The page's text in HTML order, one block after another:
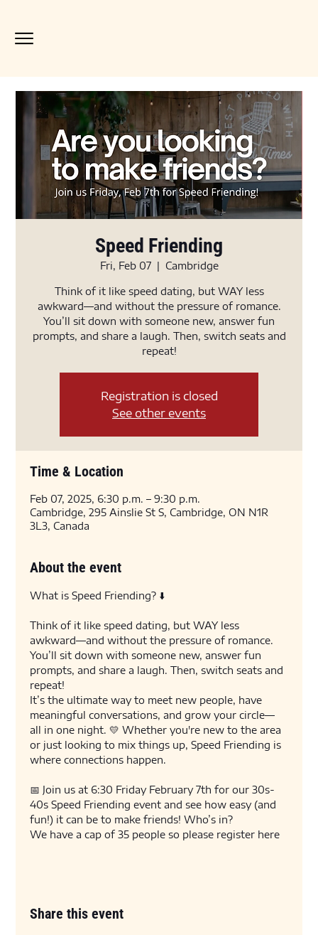
Speed Friending
Fri, Feb 07
  |
Cambridge
Think of it like speed dating, but WAY less
awkward—and without the pressure of romance.
You’ll sit down with someone new, answer fun
prompts, and share a laugh. Then, switch seats and
repeat!
Registration is closed
See other events
Time & Location
Feb 07, 2025, 6:30 p.m. – 9:30 p.m.
Cambridge, 295 Ainslie St S, Cambridge, ON N1R
3L3, Canada
About the event
What is Speed Friending? ⬇️
Think of it like speed dating, but WAY less
awkward—and without the pressure of romance.
You’ll sit down with someone new, answer fun
prompts, and share a laugh. Then, switch seats and
repeat!
It’s the ultimate way to meet new people, have
meaningful conversations, and grow your circle—
all in one night. 💛 Whether you're new to the area
or just looking to mix things up, Speed Friending is
where connections happen.
📅 Join us at 6:30 Friday February 7th for our 30s-
40s Speed Friending event and see how easy (and
fun!) it can be to make friends! Who’s in?
We have a cap of 35 people so please register here
Share this event